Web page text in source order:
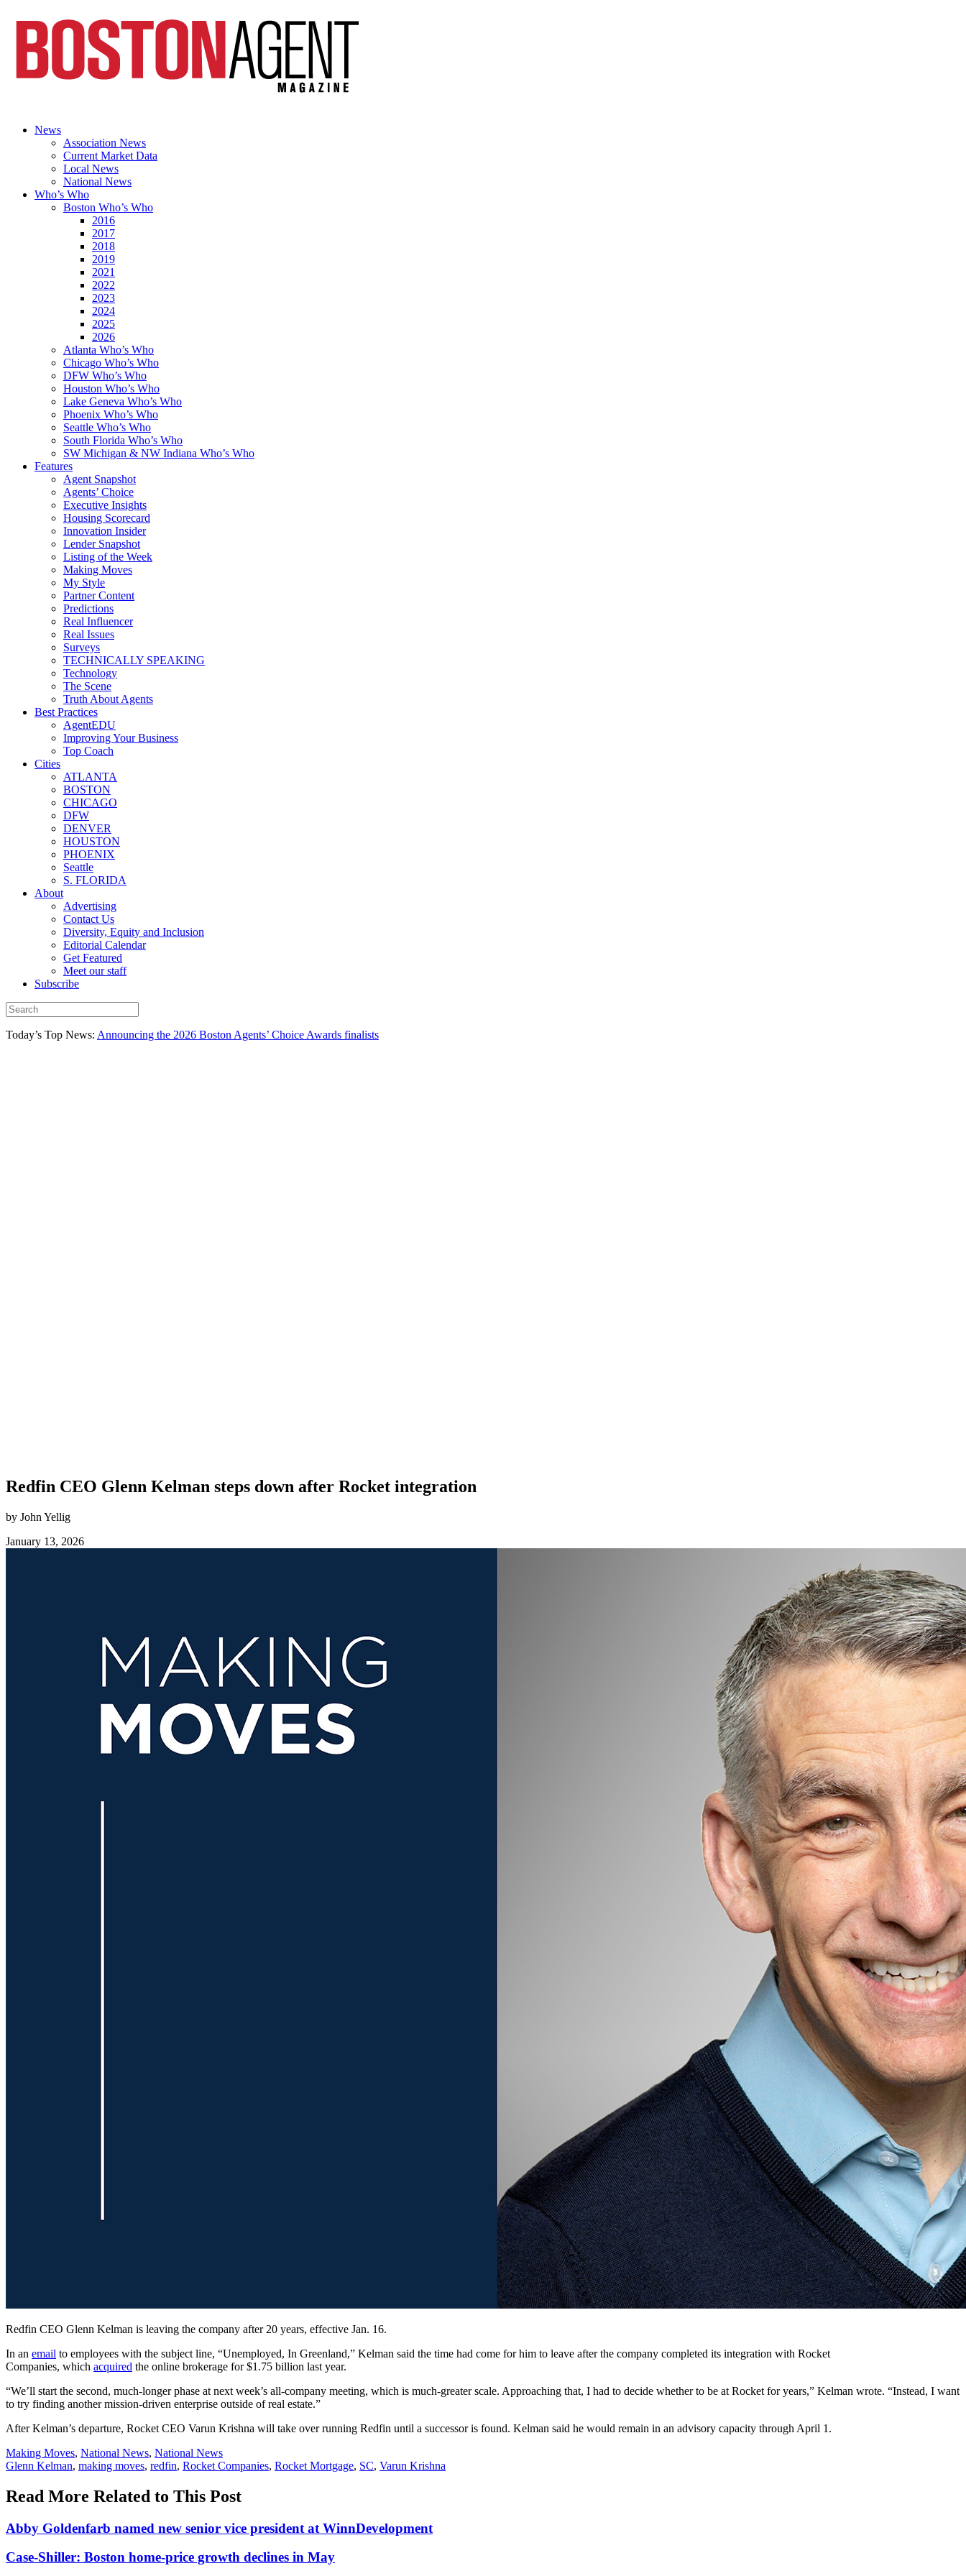
News
Association News
Current Market Data
Local News
National News
Who’s Who
Boston Who’s Who
2016
2017
2018
2019
2021
2022
2023
2024
2025
2026
Atlanta Who’s Who
Chicago Who’s Who
DFW Who’s Who
Houston Who’s Who
Lake Geneva Who’s Who
Phoenix Who’s Who
Seattle Who’s Who
South Florida Who’s Who
SW Michigan & NW Indiana Who’s Who
Features
Agent Snapshot
Agents’ Choice
Executive Insights
Housing Scorecard
Innovation Insider
Lender Snapshot
Listing of the Week
Making Moves
My Style
Partner Content
Predictions
Real Influencer
Real Issues
Surveys
TECHNICALLY SPEAKING
Technology
The Scene
Truth About Agents
Best Practices
AgentEDU
Improving Your Business
Top Coach
Cities
ATLANTA
BOSTON
CHICAGO
DFW
DENVER
HOUSTON
PHOENIX
Seattle
S. FLORIDA
About
Advertising
Contact Us
Diversity, Equity and Inclusion
Editorial Calendar
Get Featured
Meet our staff
Subscribe
Today’s Top News: Announcing the 2026 Boston Agents’ Choice Awards finalists
Redfin CEO Glenn Kelman steps down after Rocket integration
by John Yellig
January 13, 2026
Redfin CEO Glenn Kelman is leaving the company after 20 years, effective Jan. 16.
In an email to employees with the subject line, “Unemployed, In Greenland,” Kelman said the time had come for him to leave after the company completed its integration with Rocket
Companies, which acquired the online brokerage for $1.75 billion last year.
“We’ll start the second, much-longer phase at next week’s all-company meeting, which is much-greater scale. Approaching that, I had to decide whether to be at Rocket for years,” Kelman wrote. “Instead, I want
to try finding another mission-driven enterprise outside of real estate.”
After Kelman’s departure, Rocket CEO Varun Krishna will take over running Redfin until a successor is found. Kelman said he would remain in an advisory capacity through April 1.
Posted
In:
Making Moves, National News, National News
Tags:
Glenn Kelman, making moves, redfin, Rocket Companies, Rocket Mortgage, SC, Varun Krishna
Read More Related to This Post
Abby Goldenfarb named new senior vice president at WinnDevelopment
Case-Shiller: Boston home-price growth declines in May